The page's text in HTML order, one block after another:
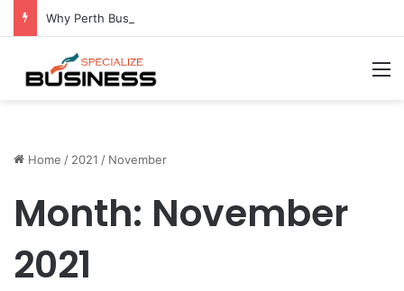
Home / 2021 / November
Month: November
2021